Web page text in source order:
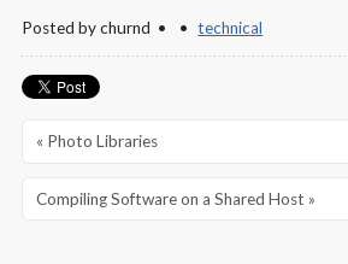
Posted bychurnd technical
« Photo Libraries
Compiling Software on a Shared Host »